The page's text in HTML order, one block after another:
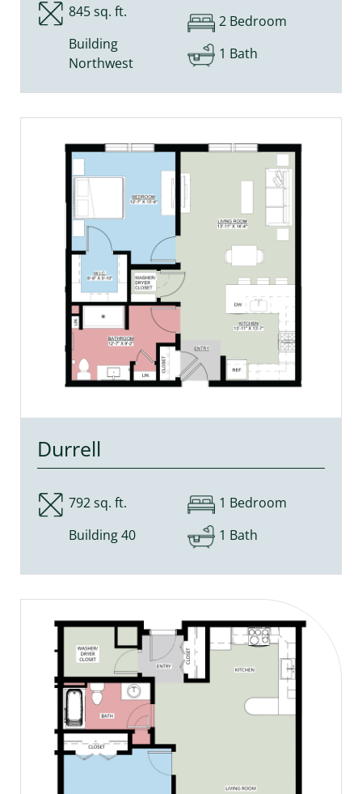
845 sq. ft.
Building
Northwest
2 Bedroom
1 Bath
Durrell
792 sq. ft.
Building 40
1 Bedroom
1 Bath